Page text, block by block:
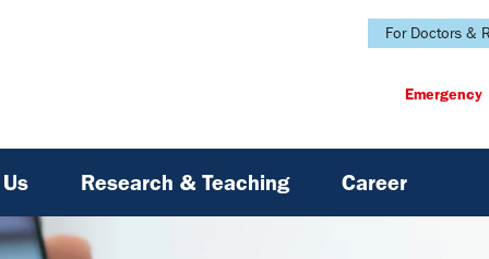
For Doctors &
Emergency
Research & Teaching Career